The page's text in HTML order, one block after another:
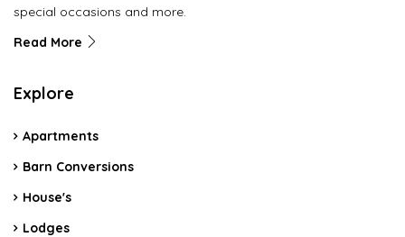
special occasions and more.
Read More
Explore
Apartments
Barn Conversions
House's
Lodges